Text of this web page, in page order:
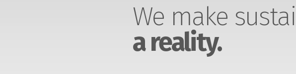
We make
a reality.